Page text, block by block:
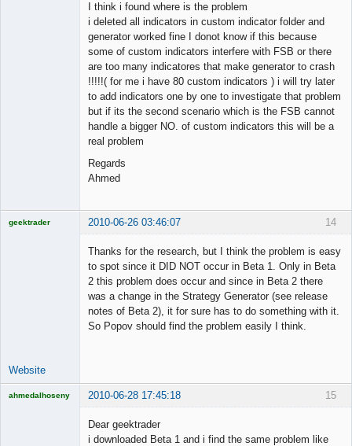
I think i found where is the problem
i deleted all indicators in custom indicator folder and
generator worked fine I donot know if this because
some of custom indicators interfere with FSB or there
are too many indicatores that make generator to crash
!!!!!( for me i have 80 custom indicators ) i will try later
to add indicators one by one to investigate that problem
but if its the second scenario which is the FSB cannot
handle a bigger NO. of custom indicators this will be a
real problem
Regards
Ahmed
14
geektrader 2010-06-26 03:46:07
Thanks for the research, but I think the problem is easy
to spot since it DID NOT occur in Beta 1. Only in Beta
2 this problem does occur and since in Beta 2 there
was a change in the Strategy Generator (see release
notes of Beta 2), it for sure has to do something with it.
So Popov should find the problem easily I think.
Website
15
ahmedalhoseny 2010-06-28 17:45:18
Dear geektrader
i downloaded Beta 1 and i find the same problem like